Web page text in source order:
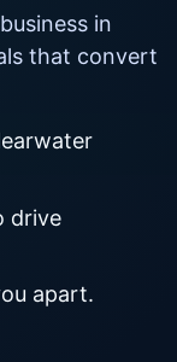
in
that convert
drive
apart.